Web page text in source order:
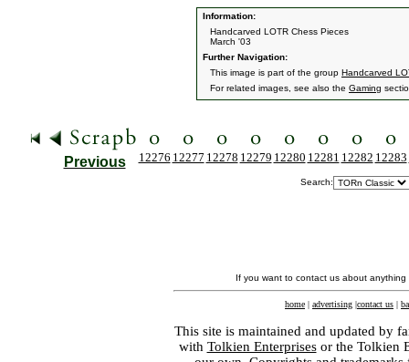
Information:
Handcarved LOTR Chess Pieces
March '03
Further Navigation:
This image is part of the group Handcarved
For related images, see also the Gaming
Previous 12276 12277 12278 12279 12280 12281 12282 12283
Search:
If you want to contact us about
home | advertising |contact us |
This site is maintained and updated by
with Tolkien Enterprisesor the Tolkien